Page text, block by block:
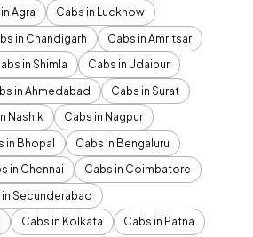
Agra
Cabs in Lucknow
in Chandigarh
Cabs in Amritsar
in Shimla
Cabs in Udaipur
in Ahmedabad
Cabs in Surat
Nashik
Cabs in Nagpur
in Bhopal
Cabs in Bengaluru
in Chennai
Cabs in Coimbatore
in Secunderabad
Cabs in Kolkata
Cabs in Patna